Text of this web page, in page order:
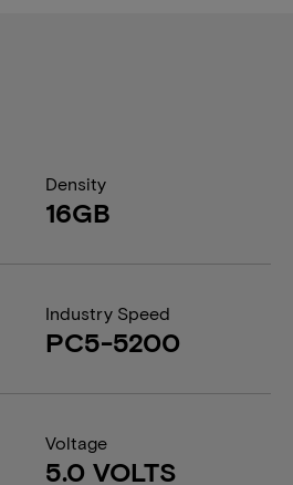
Density
16GB
Industry Speed
PC5-5200
Voltage
5.0 VOLTS